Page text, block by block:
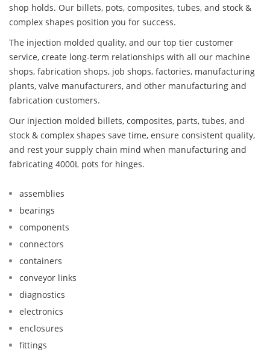
shop holds. Our billets, pots, composites, tubes, and stock &
complex shapes position you for success.
The injection molded quality, and our top tier customer
service, create long-term relationships with all our machine
shops, fabrication shops, job shops, factories, manufacturing
plants, valve manufacturers, and other manufacturing and
fabrication customers.
Our injection molded billets, composites, parts, tubes, and
stock & complex shapes save time, ensure consistent quality,
and rest your supply chain mind when manufacturing and
fabricating 4000L pots for hinges.
assemblies
bearings
components
connectors
containers
conveyor links
diagnostics
electronics
enclosures
fittings